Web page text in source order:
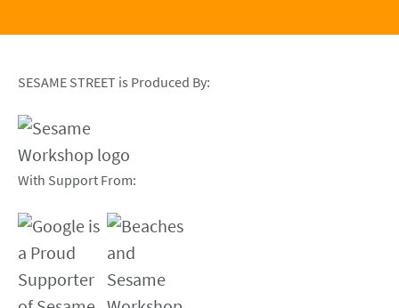
SESAME STREET is Produced By:
With Support From: